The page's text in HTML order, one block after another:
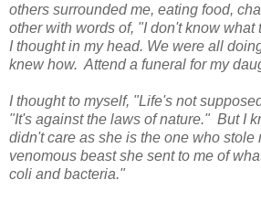
others surrounded me, eating food,
other with words of, "I don't know what
I thought in my head. We were all
knew how. Attend a funeral for my
I thought to myself, "Life's not
"It's against the laws of nature." But I
didn't care as she is the one who stole
venomous beast she sent to me of
coli and bacteria."